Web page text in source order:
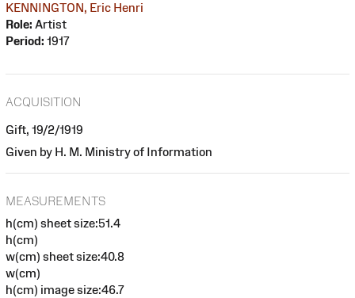
KENNINGTON, Eric Henri
Role: Artist
Period: 1917
ACQUISITION
Gift, 19/2/1919
Given by H. M. Ministry of Information
MEASUREMENTS
h(cm) sheet size:51.4
h(cm)
w(cm) sheet size:40.8
w(cm)
h(cm) image size:46.7